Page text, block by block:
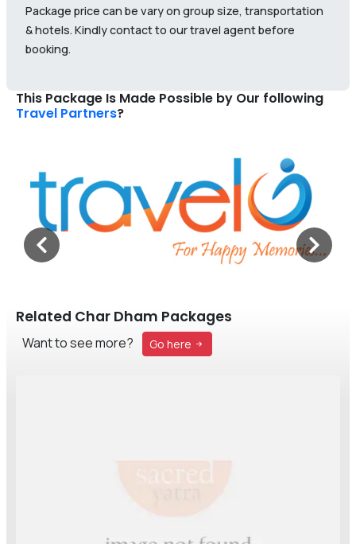
Package price can be vary on group size, transportation
& hotels. Kindly contact to our travel agent before
booking.
This Package Is Made Possible by Our following
Travel Partners?
Related Char Dham Packages
Want to see more? Go here